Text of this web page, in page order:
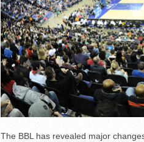
The BBL has revealed major